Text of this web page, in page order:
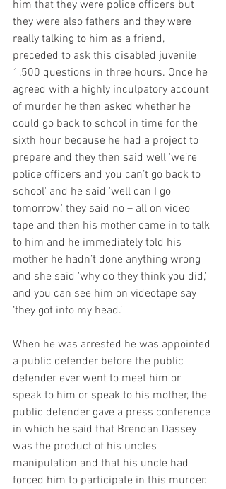
him that they were police officers but
they were also fathers and they were
really talking to him as a friend,
preceded to ask this disabled juvenile
1,500 questions in three hours. Once he
agreed with a highly inculpatory account
of murder he then asked whether he
could go back to school in time for the
sixth hour because he had a project to
prepare and they then said well 'we’re
police officers and you can’t go back to
school' and he said 'well can I go
tomorrow,' they said no – all on video
tape and then his mother came in to talk
to him and he immediately told his
mother he hadn’t done anything wrong
and she said 'why do they think you did,'
and you can see him on videotape say
‘they got into my head.’
When he was arrested he was appointed
a public defender before the public
defender ever went to meet him or
speak to him or speak to his mother, the
public defender gave a press conference
in which he said that Brendan Dassey
was the product of his uncles
manipulation and that his uncle had
forced him to participate in this murder.